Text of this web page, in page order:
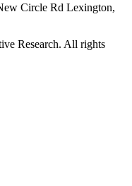
Circle Rd Lexington,
Research. All rights